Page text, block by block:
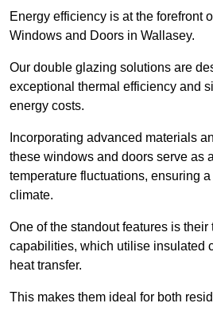
Energy efficiency is at the forefront
Windows and Doors in Wallasey.
Our double glazing solutions are
exceptional thermal efficiency and
energy costs.
Incorporating advanced materials
these windows and doors serve as
temperature fluctuations, ensuring
climate.
One of the standout features is
capabilities, which utilise insulated
heat transfer.
This makes them ideal for both